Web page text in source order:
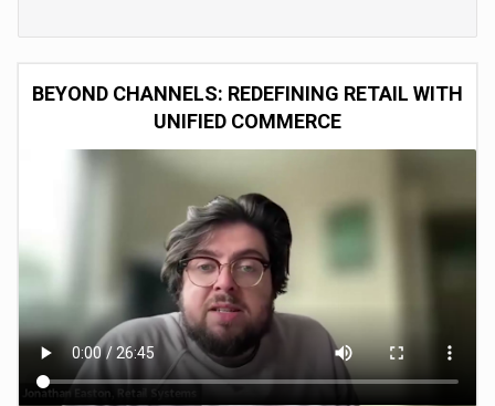
BEYOND CHANNELS: REDEFINING RETAIL WITH
UNIFIED COMMERCE